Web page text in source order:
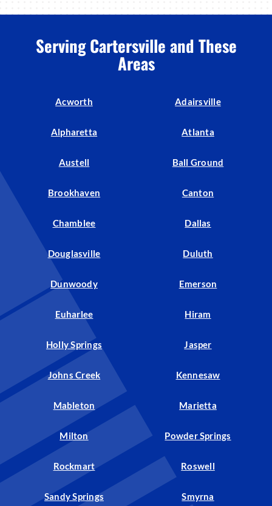
Serving Cartersville and These
Areas
Acworth Adairsville
Alpharetta Atlanta
Austell Ball Ground
Brookhaven Canton
Chamblee Dallas
Douglasville Duluth
Dunwoody Emerson
Euharlee Hiram
Holly Springs Jasper
Johns Creek Kennesaw
Mableton Marietta
Milton Powder Springs
Rockmart Roswell
Sandy Springs Smyrna